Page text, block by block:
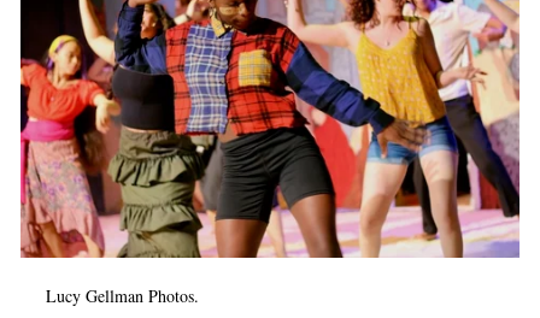
Op-Ed
Poetry & Spoken Word
Politics
Public art
Queen Of The Week
Radio & Audio
Religion & Spirituality
Lucy Gellman Photos.